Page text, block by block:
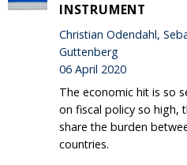
INSTRUMENT
Christian Odendahl,
Guttenberg
06 April 2020
The economic hit is so
on fiscal policy so high,
share the burden
countries.